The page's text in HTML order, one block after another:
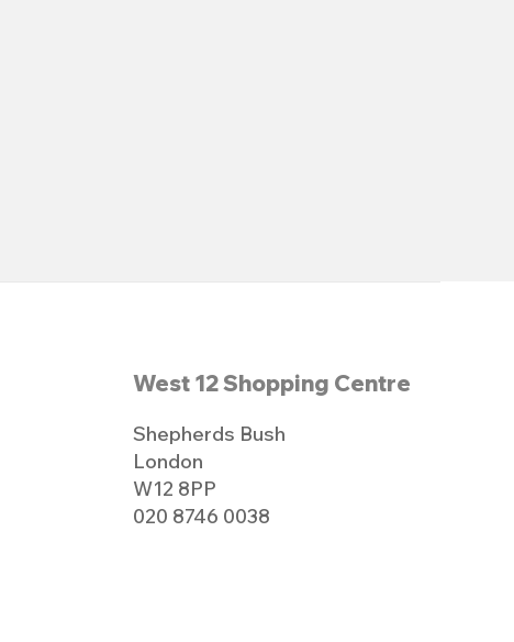
West 12 Shopping Centre
Shepherds Bush
London
W12 8PP
020 8746 0038